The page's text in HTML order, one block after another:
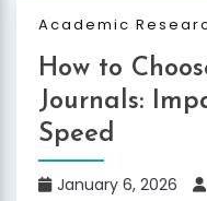
Academic
How to
Journals:
Speed
January 6, 2026